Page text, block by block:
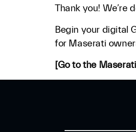
Thank you! We’re
Begin your digital
for Maserati
[Go to the